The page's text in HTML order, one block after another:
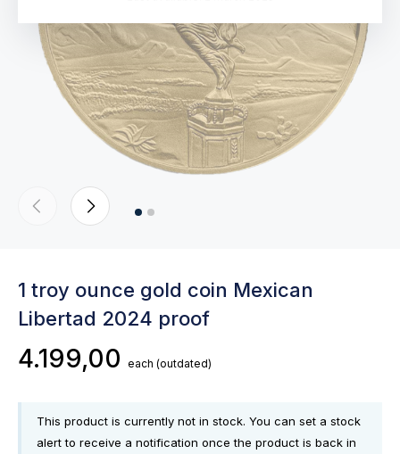
1 troy ounce gold coin Mexican
Libertad 2024 proof
4.199,00 each (outdated)
This product is currently not in stock. You can set a stock
alert to receive a notification once the product is back in